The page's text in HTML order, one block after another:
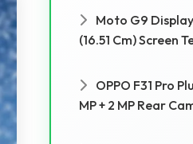
Moto G9
(16.51 Cm) Screen
OPPO F31 Pro
MP + 2 MP Rear